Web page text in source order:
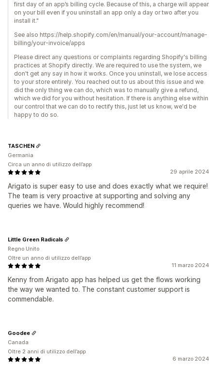
first day of an app’s billing cycle. Because of this, a charge will appear
on your bill even if you uninstall an app only a day or two after you
install it."
See also https://help.shopify.com/en/manual/your-account/manage-
billing/your-invoice/apps
Please direct any questions or complaints regarding Shopify's billing
practices at Shopify directly. We are required to use the system, we
don't get any say in how it works. Once you uninstall, we lose access
to your store entirely. You reached out to us about this issue and we
did the only thing we can do, which was to manually give a refund,
which we did for you without hesitation. If there is anything else within
our control that we can do to rectify this, just let us know, we'd be
happy to do so.
29 aprile 2024
Arigato is super easy to use and does exactly what we require!
The team is very proactive at supporting and solving any
queries we have. Would highly recommend!
TASCHEN
Germania
Circa un anno di utilizzo dell’app
11 marzo 2024
Kenny from Arigato app has helped us get the flows working
the way we wanted to. The constant customer support is
commendable.
Little Green Radicals
Regno Unito
Oltre un anno di utilizzo dell’app
6 marzo 2024
Goodee
Canada
Oltre 2 anni di utilizzo dell’app